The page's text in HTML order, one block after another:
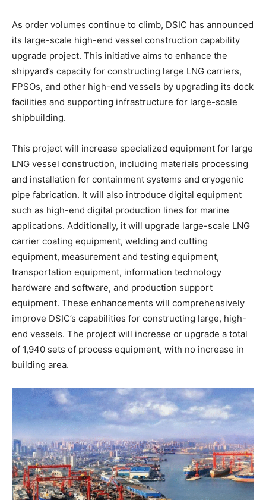
As order volumes continue to climb, DSIC has announced
its large-scale high-end vessel construction capability
upgrade project. This initiative aims to enhance the
shipyard’s capacity for constructing large LNG carriers,
FPSOs, and other high-end vessels by upgrading its dock
facilities and supporting infrastructure for large-scale
shipbuilding.
This project will increase specialized equipment for large
LNG vessel construction, including materials processing
and installation for containment systems and cryogenic
pipe fabrication. It will also introduce digital equipment
such as high-end digital production lines for marine
applications. Additionally, it will upgrade large-scale LNG
carrier coating equipment, welding and cutting
equipment, measurement and testing equipment,
transportation equipment, information technology
hardware and software, and production support
equipment. These enhancements will comprehensively
improve DSIC’s capabilities for constructing large, high-
end vessels. The project will increase or upgrade a total
of 1,940 sets of process equipment, with no increase in
building area.